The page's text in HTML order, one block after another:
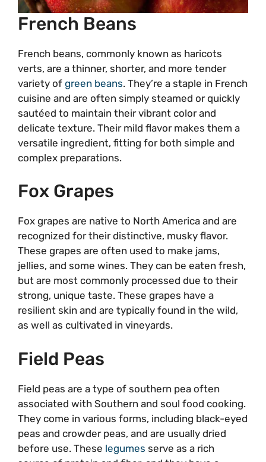
French Beans
French beans, commonly known as haricots
verts, are a thinner, shorter, and more tender
variety of green beans. They’re a staple in French
cuisine and are often simply steamed or quickly
sautéed to maintain their vibrant color and
delicate texture. Their mild flavor makes them a
versatile ingredient, fitting for both simple and
complex preparations.
Fox Grapes
Fox grapes are native to North America and are
recognized for their distinctive, musky flavor.
These grapes are often used to make jams,
jellies, and some wines. They can be eaten fresh,
but are most commonly processed due to their
strong, unique taste. These grapes have a
resilient skin and are typically found in the wild,
as well as cultivated in vineyards.
Field Peas
Field peas are a type of southern pea often
associated with Southern and soul food cooking.
They come in various forms, including black-eyed
peas and crowder peas, and are usually dried
before use. These legumes serve as a rich